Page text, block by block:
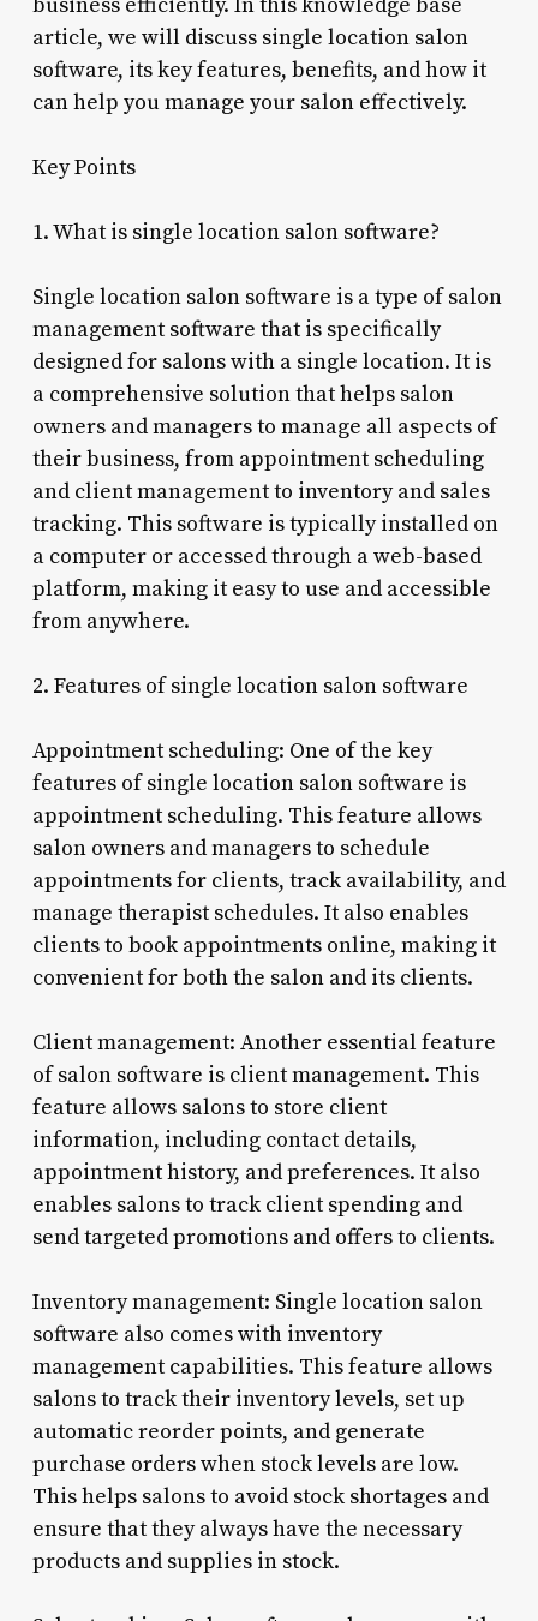
article, we will discuss single location salon
software, its key features, benefits, and how it
can help you manage your salon effectively.
Key Points
1. What is single location salon software?
Single location salon software is a type of salon
management software that is specifically
designed for salons with a single location. It is
a comprehensive solution that helps salon
owners and managers to manage all aspects of
their business, from appointment scheduling
and client management to inventory and sales
tracking. This software is typically installed on
a computer or accessed through a web-based
platform, making it easy to use and accessible
from anywhere.
2. Features of single location salon software
Appointment scheduling: One of the key
features of single location salon software is
appointment scheduling. This feature allows
salon owners and managers to schedule
appointments for clients, track availability, and
manage therapist schedules. It also enables
clients to book appointments online, making it
convenient for both the salon and its clients.
Client management: Another essential feature
of salon software is client management. This
feature allows salons to store client
information, including contact details,
appointment history, and preferences. It also
enables salons to track client spending and
send targeted promotions and offers to clients.
Inventory management: Single location salon
software also comes with inventory
management capabilities. This feature allows
salons to track their inventory levels, set up
automatic reorder points, and generate
purchase orders when stock levels are low.
This helps salons to avoid stock shortages and
ensure that they always have the necessary
products and supplies in stock.